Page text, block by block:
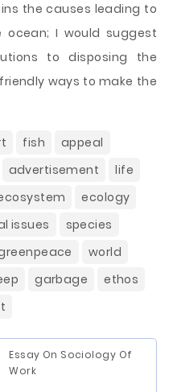
the causes leading to
I would suggest
to disposing the
ways to make the
fish
appeal
advertisement
life
ecology
issues
species
world
garbage
ethos
Essay On Sociology Of
Work